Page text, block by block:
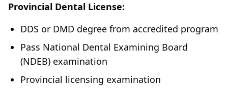
Provincial Dental License:
DDS or DMD degree from accredited program
Pass National Dental Examining Board
(NDEB) examination
Provincial licensing examination